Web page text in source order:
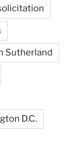
Sutherland
D.C.